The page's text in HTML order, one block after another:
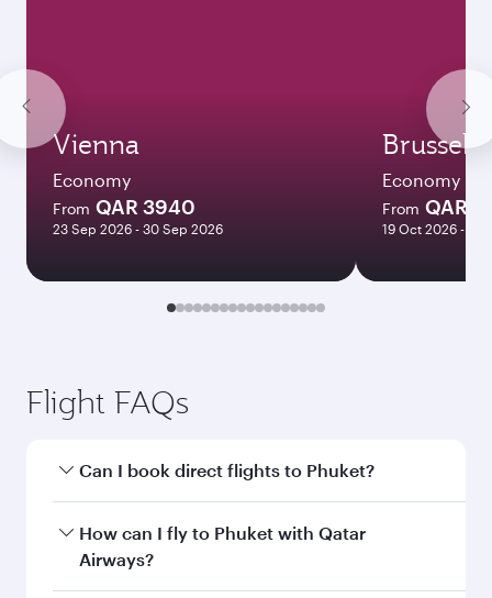
Vienna
Economy
From QAR 3940
23 Sep 2026 - 30 Sep 2026
Brussels
Economy
From QAR
19 Oct 2026 - 14
Flight FAQs
Can I book direct flights to Phuket?
Yes, Qatar Airways operates direct flights to
Phuket. Search for flights through our
How can I fly to Phuket with Qatar
Airways?